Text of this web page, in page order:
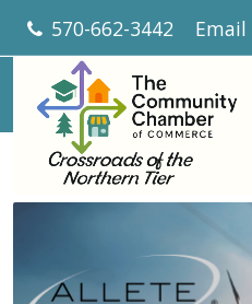
570-662-3442 Email